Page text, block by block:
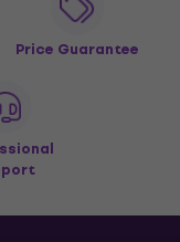
Price Guarantee